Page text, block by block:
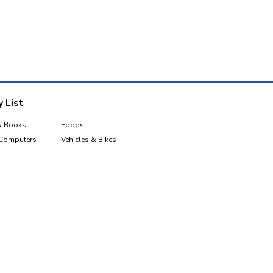
List
Books
Foods
Vehicles & Bikes